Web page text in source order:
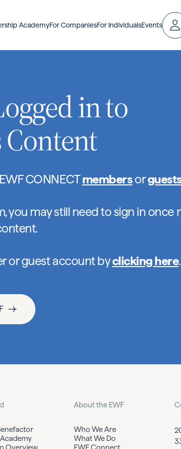
AcademyFor CompaniesFor IndividualsEvents
in to
Content
CONNECTmembersor
you may still need to sign in once
or guest account byclicking here.
About the EWF
Who We Are
What We Do